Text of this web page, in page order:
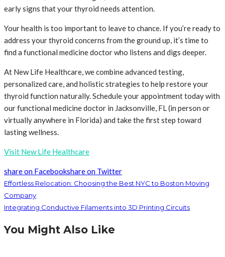
early signs that your thyroid needs attention.
Your health is too important to leave to chance. If you’re ready to
address your thyroid concerns from the ground up, it’s time to
find a functional medicine doctor who listens and digs deeper.
At New Life Healthcare, we combine advanced testing,
personalized care, and holistic strategies to help restore your
thyroid function naturally. Schedule your appointment today with
our functional medicine doctor in Jacksonville, FL (in person or
virtually anywhere in Florida) and take the first step toward
lasting wellness.
Visit New Life Healthcare
share on Facebookshare on Twitter
Effortless Relocation: Choosing the Best NYC to Boston Moving
Company
Integrating Conductive Filaments into 3D Printing Circuits
You Might Also Like